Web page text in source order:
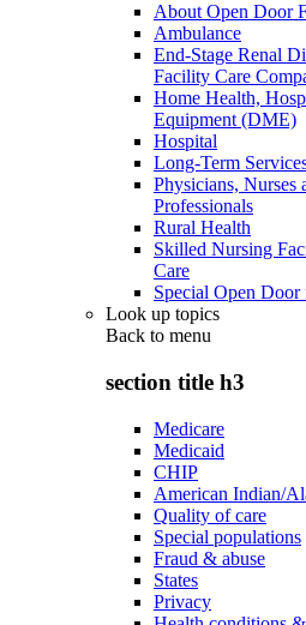
About Open Door
Ambulance
End-Stage Renal
Facility Care
Home Health,
Equipment (DME)
Hospital
Long-Term
Physicians, Nurses
Professionals
Rural Health
Skilled Nursing
Care
Special Open Door
Look up topics
Back to menu
section title h3
Medicare
Medicaid
CHIP
American Indian/
Quality of care
Special populations
Fraud & abuse
States
Privacy